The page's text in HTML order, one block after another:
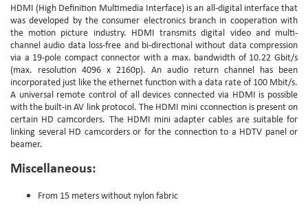
HDMI (High Definition Multimedia Interface) is an all-digital interface that
was developed by the consumer electronics branch in cooperation with
the motion picture industry. HDMI transmits digital video and multi-
channel audio data loss-free and bi-directional without data compression
via a 19-pole compact connector with a max. bandwidth of 10.22 Gbit/s
(max. resolution 4096 x 2160p). An audio return channel has been
incorporated just like the ethernet function with a data rate of 100 Mbit/s.
A universal remote control of all devices connected via HDMI is possible
with the built-in AV link protocol. The HDMI mini cconnection is present on
certain HD camcorders. The HDMI mini adapter cables are suitable for
linking several HD camcorders or for the connection to a HDTV panel or
beamer.
Miscellaneous:
From 15 meters without nylon fabric